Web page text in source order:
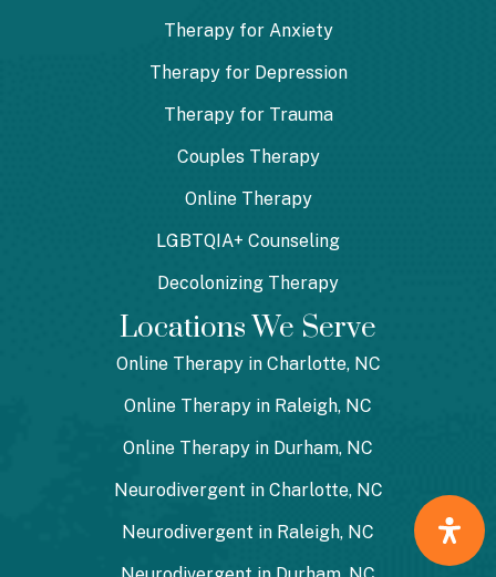
Therapy for Anxiety
Therapy for Depression
Therapy for Trauma
Couples Therapy
Online Therapy
LGBTQIA+ Counseling
Decolonizing Therapy
Locations We Serve
Online Therapy in Charlotte, NC
Online Therapy in Raleigh, NC
Online Therapy in Durham, NC
Neurodivergent in Charlotte, NC
Neurodivergent in Raleigh, NC